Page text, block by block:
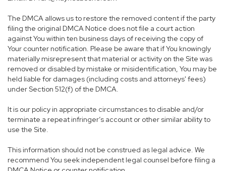
The DMCA allows us to restore the removed content if the party
filing the original DMCA Notice does not file a court action
against You within ten business days of receiving the copy of
Your counter notification. Please be aware that if You knowingly
materially misrepresent that material or activity on the Site was
removed or disabled by mistake or misidentification, You may be
held liable for damages (including costs and attorneys' fees)
under Section 512(f) of the DMCA.
It is our policy in appropriate circumstances to disable and/or
terminate a repeat infringer’s account or other similar ability to
use the Site.
This information should not be construed as legal advice. We
recommend You seek independent legal counsel before filing a